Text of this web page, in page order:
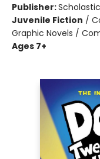
Publisher:
Juvenile Fiction /
Graphic Novels /
Ages 7+